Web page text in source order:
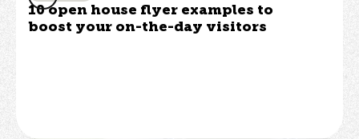
10 open house flyer examples to
boost your on-the-day visitors